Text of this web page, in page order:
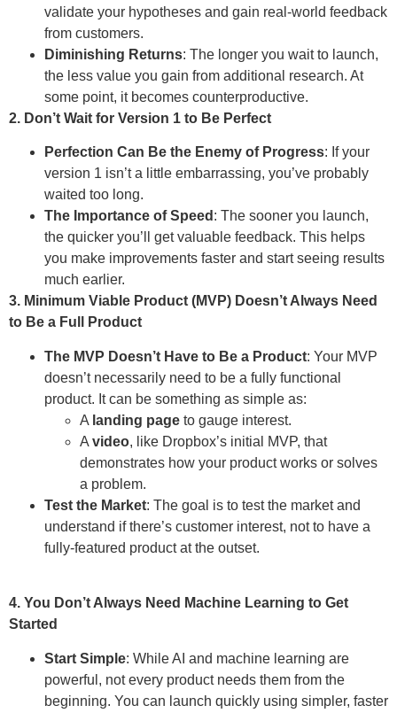
validate your hypotheses and gain real-world feedback
from customers.
Diminishing Returns: The longer you wait to launch,
the less value you gain from additional research. At
some point, it becomes counterproductive.
2. Don’t Wait for Version 1 to Be Perfect
Perfection Can Be the Enemy of Progress: If your
version 1 isn’t a little embarrassing, you’ve probably
waited too long.
The Importance of Speed : The sooner you launch,
the quicker you’ll get valuable feedback. This helps
you make improvements faster and start seeing results
much earlier.
3. Minimum Viable Product (MVP) Doesn’t Always Need
to Be a Full Product
The MVP Doesn’t Have to Be a Product: Your MVP
doesn’t necessarily need to be a fully functional
product. It can be something as simple as:
A landing page to gauge interest.
A video, like Dropbox’s initial MVP, that
demonstrates how your product works or solves
a problem.
Test the Market: The goal is to test the market and
understand if there’s customer interest, not to have a
fully-featured product at the outset.
4. You Don’t Always Need Machine Learning to Get
Started
Start Simple: While AI and machine learning are
powerful, not every product needs them from the
beginning. You can launch quickly using simpler, faster